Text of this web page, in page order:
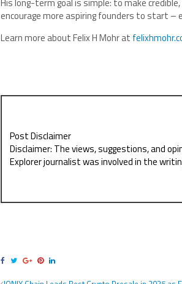
His long-term goal is simple: to make
encourage more aspiring founders to start –
Learn more about Felix H Mohr at
Post Disclaimer
Disclaimer: The views, suggestions, and
Explorer journalist was involved in the